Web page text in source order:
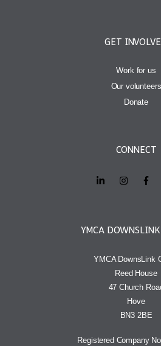
GET
Work for us
Our volunteers
Donate
CONNECT
YMCA DOWNSLINK
YMCA DownsLink
Reed House
47 Church
Hove
BN3 2BE
Registered Company